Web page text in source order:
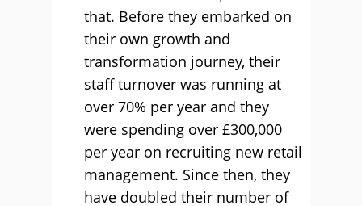
that. Before they embarked on
their own growth and
transformation journey, their
staff turnover was running at
over 70% per year and they
were spending over £300,000
per year on recruiting new retail
management. Since then, they
have doubled their number of